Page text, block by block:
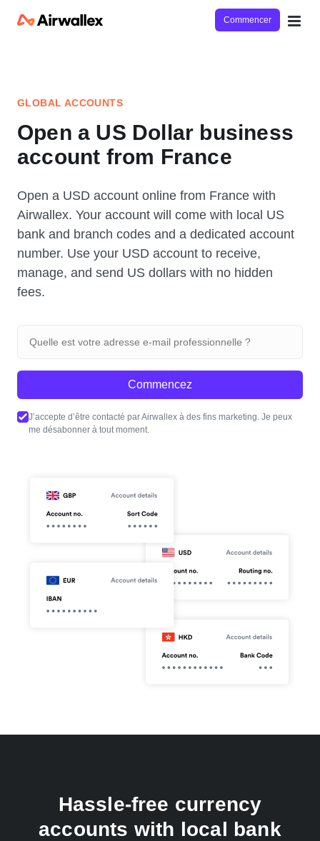
Commencer
GLOBAL ACCOUNTS
Open a US Dollar business
account from France
Open a USD account online from France with
Airwallex. Your account will come with local US
bank and branch codes and a dedicated account
number. Use your USD account to receive,
manage, and send US dollars with no hidden
fees.
Commencez
J’accepte d’être contacté par Airwallex à des fins marketing. Je peux
me désabonner à tout moment.
Hassle-free currency
accounts with local bank